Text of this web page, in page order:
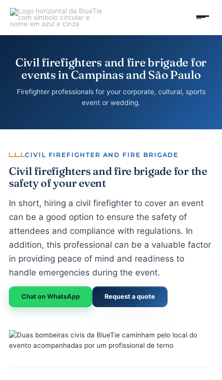
content
Civil firefighters and fire brigade for
events in Campinas and São Paulo
Firefighter professionals for your corporate, cultural, sports
event or wedding.
CIVIL FIREFIGHTER AND FIRE BRIGADE
Civil firefighters and fire brigade for the
safety of your event
In short, hiring a civil firefighter to cover an event
can be a good option to ensure the safety of
attendees and compliance with regulations. In
addition, this professional can be a valuable factor
in providing peace of mind and readiness to
handle emergencies during the event.
Chat on WhatsApp Request a quote